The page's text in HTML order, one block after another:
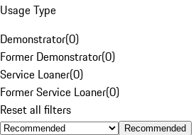
Usage Type
Demonstrator(0)
Former Demonstrator(0)
Service Loaner(0)
Former Service Loaner(0)
Reset all filters
Recommended